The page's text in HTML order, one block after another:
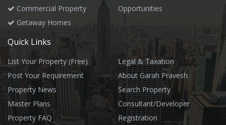
Commercial Property
Getaway Homes
Opportunities
Quick Links
List Your Property (Free)
Post Your Requirement
Property News
Master Plans
Property FAQ
Legal & Taxation
About Garah Pravesh
Search Property
Consultant/Developer
Registration